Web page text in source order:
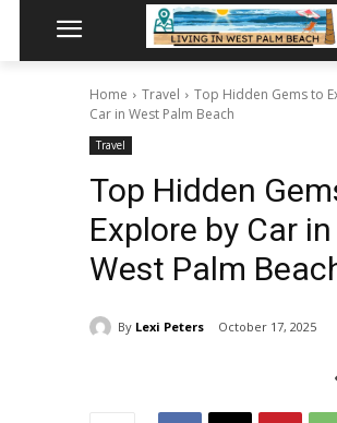
Home Travel
Top Hidden Gems to
Car in West Palm Beach
Travel
Top Hidden
Explore by Car in
West Palm
By Lexi Peters October 17, 2025